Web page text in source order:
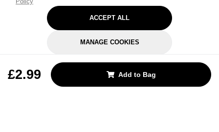
ACCEPT ALL
MANAGE COOKIES
£2.99 Add to Bag